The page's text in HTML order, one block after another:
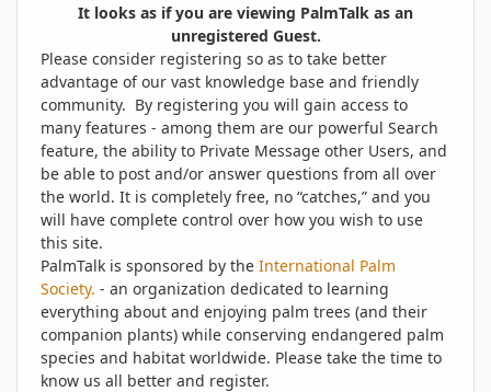
It looks as if you are viewing PalmTalk as an
unregistered Guest.
Please consider registering so as to take better
advantage of our vast knowledge base and friendly
community. By registering you will gain access to
many features - among them are our powerful Search
feature, the ability to Private Message other Users, and
be able to post and/or answer questions from all over
the world. It is completely free, no “catches,” and you
will have complete control over how you wish to use
this site.
PalmTalk is sponsored by the International Palm
Society. - an organization dedicated to learning
everything about and enjoying palm trees (and their
companion plants) while conserving endangered palm
species and habitat worldwide. Please take the time to
know us all better and register.